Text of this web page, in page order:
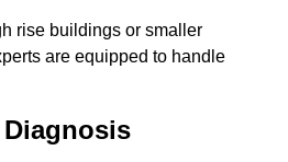
rise buildings or smaller
are equipped to handle